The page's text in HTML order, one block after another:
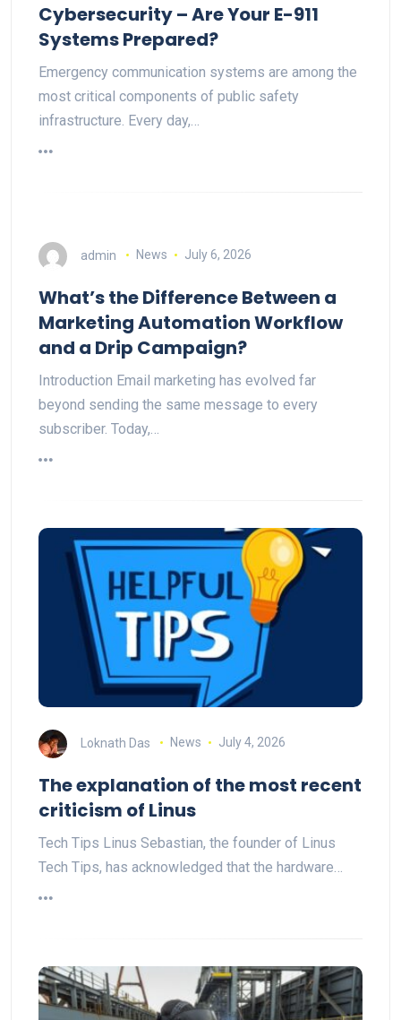
Cybersecurity – Are Your E-911
Systems Prepared?
Emergency communication systems are among the
most critical components of public safety
infrastructure. Every day,…
admin News July 6, 2026
What’s the Difference Between a
Marketing Automation Workflow
and a Drip Campaign?
Introduction Email marketing has evolved far
beyond sending the same message to every
subscriber. Today,…
Loknath Das News July 4, 2026
The explanation of the most recent
criticism of Linus
Tech Tips Linus Sebastian, the founder of Linus
Tech Tips, has acknowledged that the hardware…